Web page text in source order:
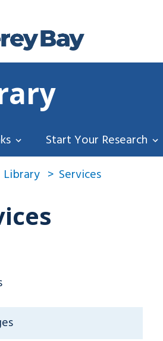
Start Your Research
Library Services